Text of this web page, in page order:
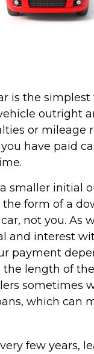
is the
outright
or mileage
have paid
smaller initial
form of a
not you. As
and interest
payment
length of
sometimes
which can
few years,